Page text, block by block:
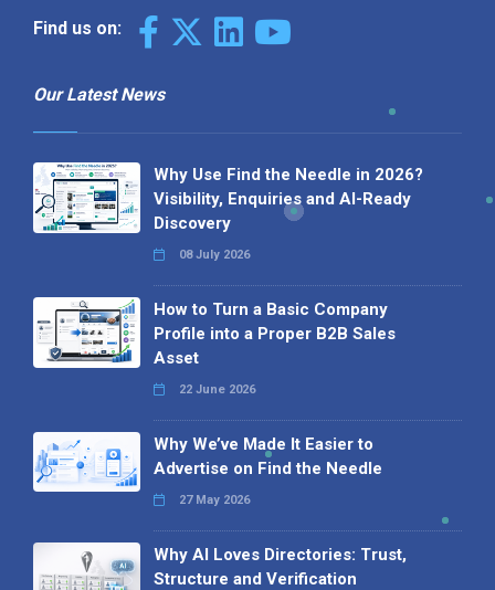
Find us on:
Our Latest News
Why Use Find the Needle in 2026?
Visibility, Enquiries and AI-Ready
Discovery
08 July 2026
How to Turn a Basic Company
Profile into a Proper B2B Sales
Asset
22 June 2026
Why We’ve Made It Easier to
Advertise on Find the Needle
27 May 2026
Why AI Loves Directories: Trust,
Structure and Verification